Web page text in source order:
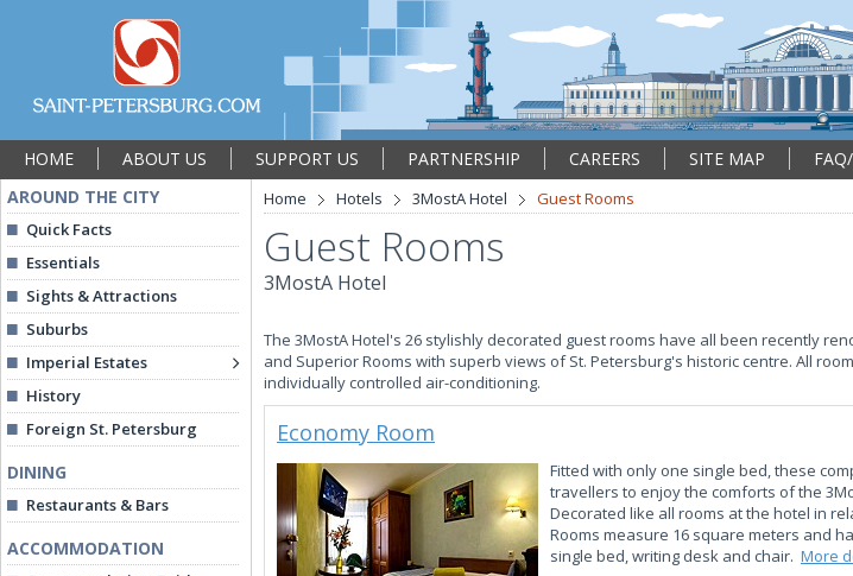
HOME ABOUT US SUPPORT US PARTNERSHIP CAREERS SITE MAP
AROUND THE CITY
Quick Facts
Essentials
Sights & Attractions
Suburbs
Imperial Estates
History
Foreign St. Petersburg
DINING
Restaurants & Bars
ACCOMMODATION
Home Hotels 3MostA Hotel Guest Rooms
Guest Rooms
3MostA Hotel
The 3MostA Hotel's 26 stylishly decorated guest rooms have all been recently
and Superior Rooms with superb views of St. Petersburg's historic centre. All
individually controlled air-conditioning.
Economy Room
Fitted with only one single bed, these
travellers to enjoy the comforts of the
Decorated like all rooms at the hotel in
Rooms measure 16 square meters and
single bed, writing desk and chair. More